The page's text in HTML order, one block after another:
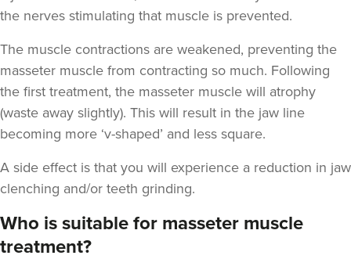
Dr Jenny Evgenia
Dr. Jenny Clinic
71 reviews
VIEW PROFILE
the nerves stimulating that muscle is prevented.
The muscle contractions are weakened, preventing the
masseter muscle from contracting so much. Following
the first treatment, the masseter muscle will atrophy
(waste away slightly). This will result in the jaw line
becoming more ‘v-shaped’ and less square.
A side effect is that you will experience a reduction in jaw
clenching and/or teeth grinding.
Who is suitable for masseter muscle
treatment?